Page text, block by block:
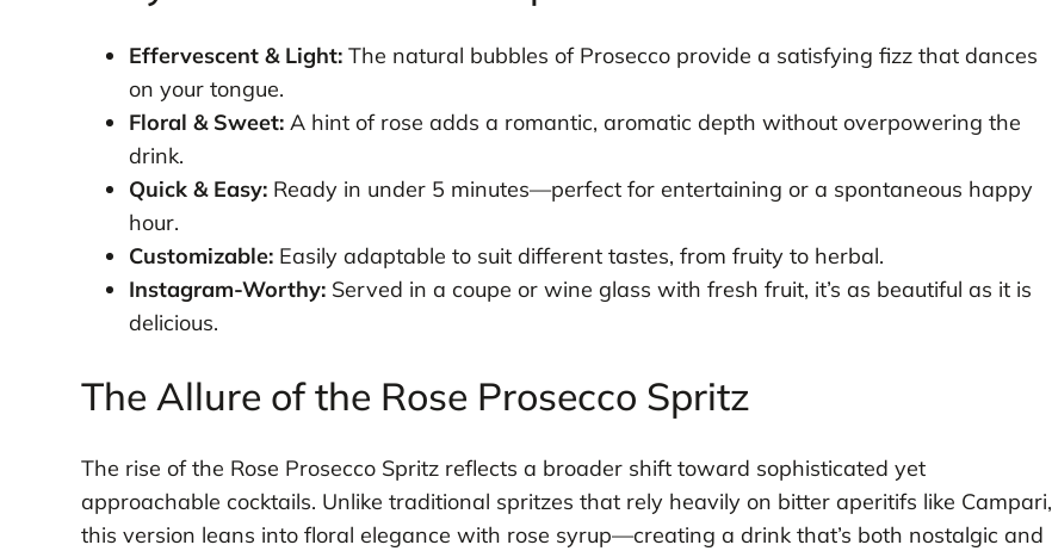
Effervescent & Light:The natural bubbles of Prosecco provide a satisfying fizz that dances
on your tongue.
Floral & Sweet:A hint of rose adds a romantic, aromatic depth without overpowering the
drink.
Quick & Easy:Ready in under 5 minutes—perfect for entertaining or a spontaneous happy
hour.
Customizable:Easily adaptable to suit different tastes, from fruity to herbal.
Instagram-Worthy:Served in a coupe or wine glass with fresh fruit, it’s as beautiful as it is
delicious.
The Allure of the Rose Prosecco Spritz
The rise of the Rose Prosecco Spritz reflects a broader shift toward sophisticated yet
approachable cocktails. Unlike traditional spritzes that rely heavily on bitter aperitifs like Campari,
this version leans into floral elegance with rose syrup—creating a drink that’s both nostalgic and